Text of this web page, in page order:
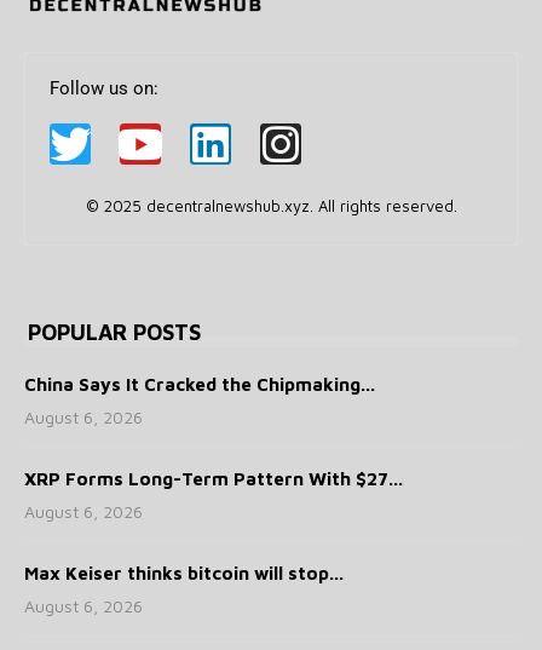
Follow us on:
© 2025 decentralnewshub.xyz. All rights reserved.
POPULAR POSTS
China Says It Cracked the Chipmaking...
August 6, 2026
XRP Forms Long-Term Pattern With $27...
August 6, 2026
Max Keiser thinks bitcoin will stop...
August 6, 2026